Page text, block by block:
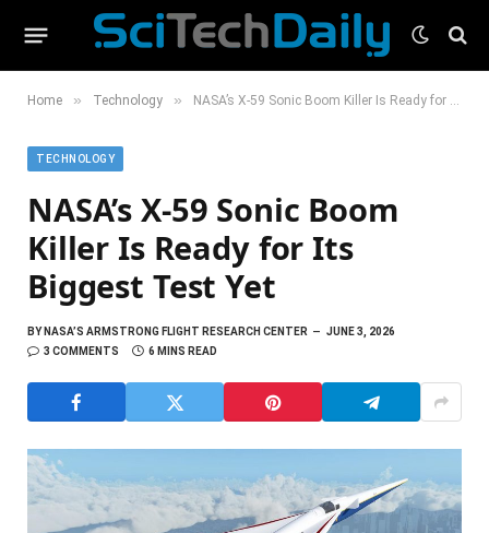
Home » Technology » NASA’s X-59 Sonic Boom Killer Is Ready for Its Biggest Test Yet
TECHNOLOGY
NASA’s X-59 Sonic Boom
Killer Is Ready for Its
Biggest Test Yet
BYNASA’S ARMSTRONG FLIGHT RESEARCH CENTER
JUNE 3, 2026
3 COMMENTS
6 MINS READ